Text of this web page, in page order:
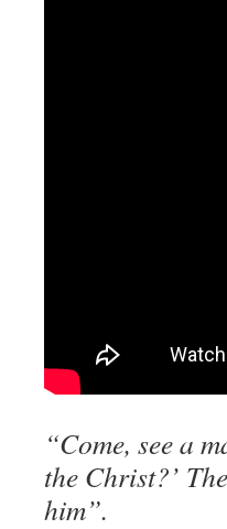
“Come, see a
the Christ?’
him”.